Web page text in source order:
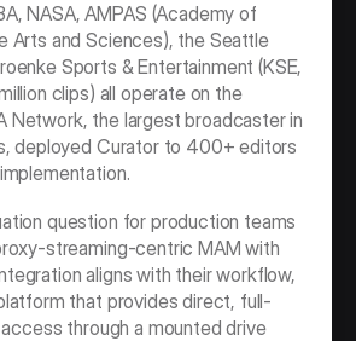
NASA, AMPAS (Academy of
Arts and Sciences), the Seattle
Sports & Entertainment (KSE,
clips) all operate on the
Network, the largest broadcaster in
deployed Curator to 400+ editors
question for production teams
streaming-centric MAM with
aligns with their workflow,
that provides direct, full-
through a mounted drive